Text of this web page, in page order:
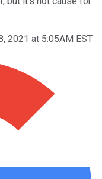
2021 at 5:05AM EST